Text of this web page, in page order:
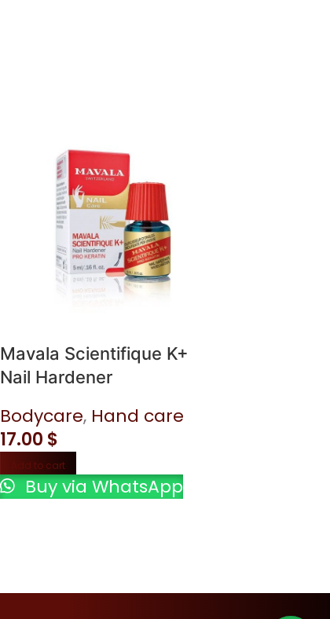
Mavala Scientifique K+
Nail Hardener
Bodycare, Hand care
17.00 $
Add to cart
Buy via WhatsApp